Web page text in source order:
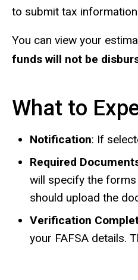
to submit tax
You can view your
funds will not be
What to
Notification: If
Required
will specify the
should upload the
Verification
your FAFSA details.